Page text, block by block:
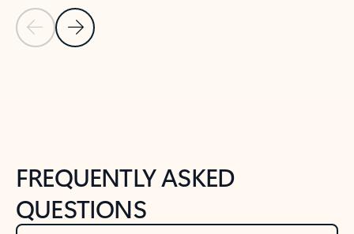
Previous Slide
Next Slide
FREQUENTLY ASKED
QUESTIONS